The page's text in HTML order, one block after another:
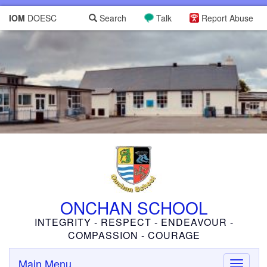
IOM DOESC Report Abuse
Talk
Search
ONCHAN SCHOOL
INTEGRITY - RESPECT - ENDEAVOUR -
COMPASSION - COURAGE
Toggle
Main Menu